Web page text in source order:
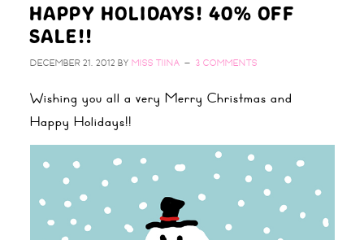
HAPPY HOLIDAYS! 40% OFF
SALE!!
DECEMBER 21, 2012 BY MISS TIINA 3 COMMENTS
Wishing you all a very Merry Christmas and
Happy Holidays!!